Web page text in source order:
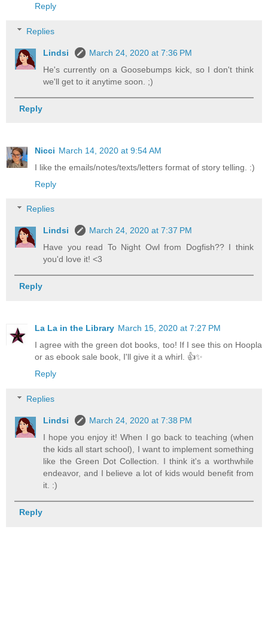
Reply
Replies
Lindsi
March 24, 2020 at 7:36 PM
He's currently on a Goosebumps kick, so I don't think
we'll get to it anytime soon. ;)
Reply
Nicci March 14, 2020 at 9:54 AM
I like the emails/notes/texts/letters format of story telling. :)
Reply
Replies
Lindsi
March 24, 2020 at 7:37 PM
Have you read To Night Owl from Dogfish?? I think
you'd love it! <3
Reply
La La in the Library March 15, 2020 at 7:27 PM
I agree with the green dot books, too! If I see this on Hoopla
or as ebook sale book, I'll give it a whirl. 👍✨
Reply
Replies
Lindsi
March 24, 2020 at 7:38 PM
I hope you enjoy it! When I go back to teaching (when
the kids all start school), I want to implement something
like the Green Dot Collection. I think it's a worthwhile
endeavor, and I believe a lot of kids would benefit from
it. :)
Reply